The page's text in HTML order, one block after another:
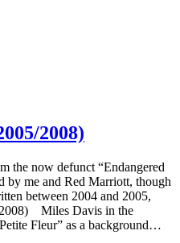
2008)
the now defunct “Endangered
by me and Red Marriott, though
between 2004 and 2005,
Miles Davis in the
Fleur” as a background…